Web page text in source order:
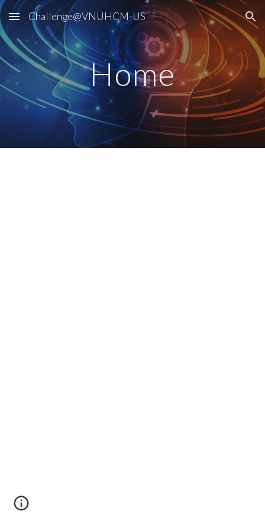
Skip to main content Skip to navigation
Challenge@VNUHCM-US
Home